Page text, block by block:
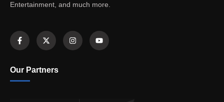
Entertainment, and much more.
Our Partners